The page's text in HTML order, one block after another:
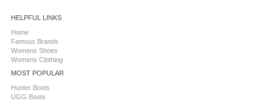
HELPFUL LINKS
Home
Famous Brands
Womens Shoes
Womens Clothing
MOST POPULAR
Hunter Boots
UGG Boots